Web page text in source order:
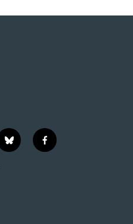
b
l
f
a